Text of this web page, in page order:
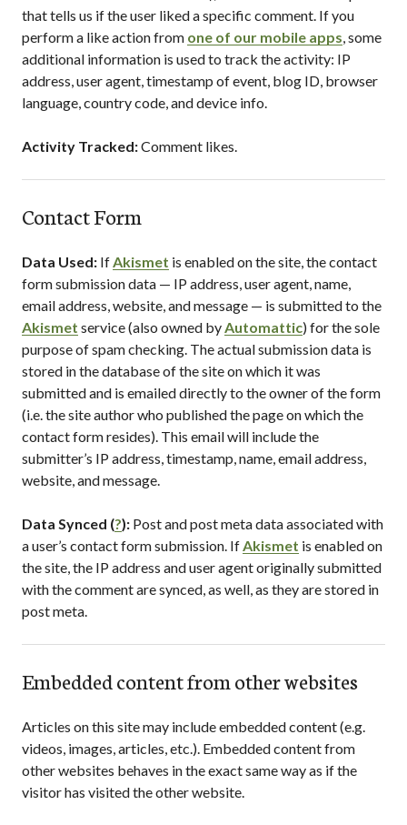
that tells us if the user liked a specific comment. If you
perform a like action from one of our mobile apps, some
additional information is used to track the activity: IP
address, user agent, timestamp of event, blog ID, browser
language, country code, and device info.
Activity Tracked:Comment likes.
Contact Form
Data Used: IfAkismet is enabled on the site, the contact
form submission data — IP address, user agent, name,
email address, website, and message — is submitted to the
Akismet service (also owned byAutomattic) for the sole
purpose of spam checking. The actual submission data is
stored in the database of the site on which it was
submitted and is emailed directly to the owner of the form
(i.e. the site author who published the page on which the
contact form resides). This email will include the
submitter’s IP address, timestamp, name, email address,
website, and message.
Data Synced (?): Post and post meta data associated with
a user’s contact form submission. IfAkismet is enabled on
the site, the IP address and user agent originally submitted
with the comment are synced, as well, as they are stored in
post meta.
Embedded content from other websites
Articles on this site may include embedded content (e.g.
videos, images, articles, etc.). Embedded content from
other websites behaves in the exact same way as if the
visitor has visited the other website.